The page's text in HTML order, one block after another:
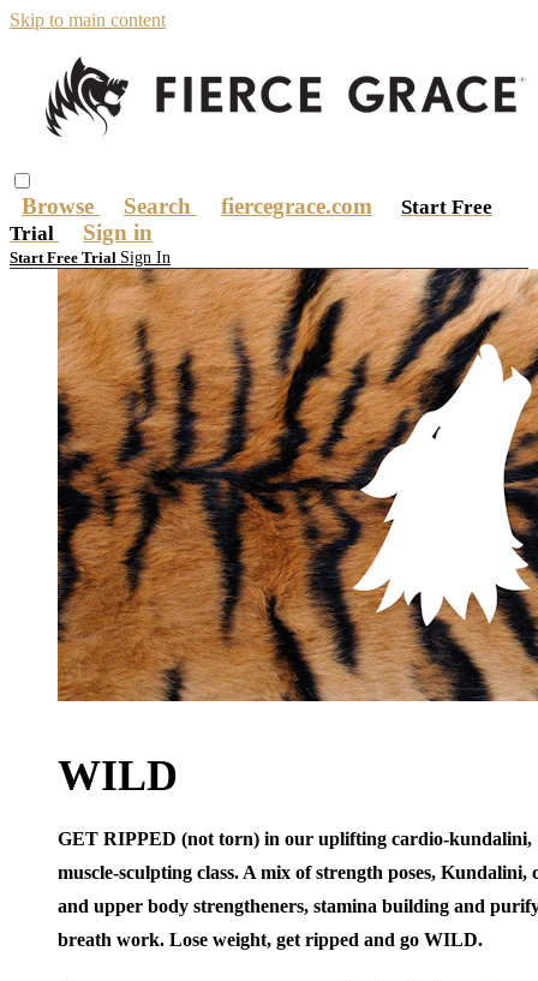
Skip to main content
Browse Search fiercegrace.com
Start Free
Trial
Sign in
Start Free Trial Sign In
WILD
GET RIPPED (not torn) in our uplifting cardio-kundalini,
muscle-sculpting class. A mix of strength poses, Kundalini,
and upper body strengtheners, stamina building and
breath work. Lose weight, get ripped and go WILD.